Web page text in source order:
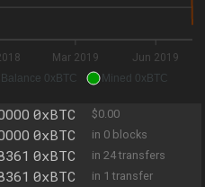
Mar 2019 Jun 2019
Balance 0xBTC Mined 0xBTC
0xBTC
$0.00
0xBTC
in 0 blocks
0xBTC
in 24 transfers
0xBTC in 1 transfer